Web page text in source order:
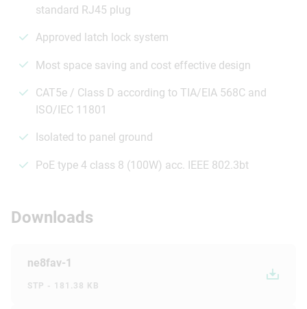
standard RJ45 plug
Approved latch lock system
Most space saving and cost effective design
CAT5e / Class D according to TIA/EIA 568C and
ISO/IEC 11801
Isolated to panel ground
PoE type 4 class 8 (100W) acc. IEEE 802.3bt
Downloads
ne8fav-1
STP - 181.38 KB